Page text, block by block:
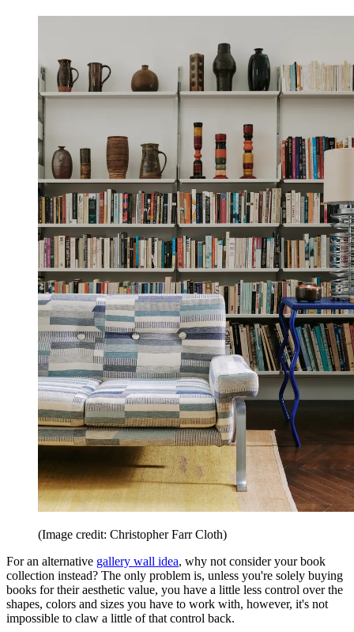
(Image credit: Christopher Farr Cloth)
For an alternative gallery wall idea, why not consider your book
collection instead? The only problem is, unless you're solely buying
books for their aesthetic value, you have a little less control over the
shapes, colors and sizes you have to work with, however, it's not
impossible to claw a little of that control back.